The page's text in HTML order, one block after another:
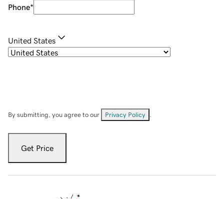
Phone*
United States
By submitting, you agree to our Privacy Policy
Get Price